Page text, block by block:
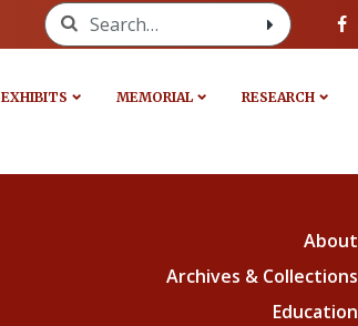
Search for:
EXHIBITS MEMORIAL RESEARCH
About
Archives & Collections
Education